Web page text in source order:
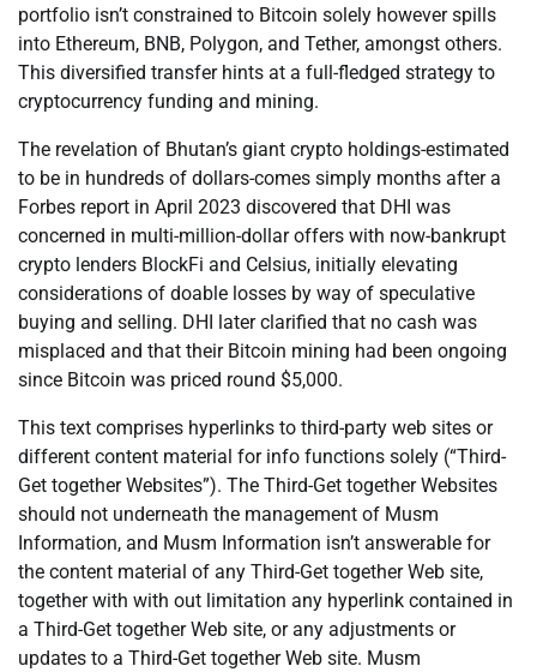
portfolio isn’t constrained to Bitcoin solely however spills
into Ethereum, BNB, Polygon, and Tether, amongst others.
This diversified transfer hints at a full-fledged strategy to
cryptocurrency funding and mining.
The revelation of Bhutan’s giant crypto holdings-estimated
to be in hundreds of dollars-comes simply months after a
Forbes report in April 2023 discovered that DHI was
concerned in multi-million-dollar offers with now-bankrupt
crypto lenders BlockFi and Celsius, initially elevating
considerations of doable losses by way of speculative
buying and selling. DHI later clarified that no cash was
misplaced and that their Bitcoin mining had been ongoing
since Bitcoin was priced round $5,000.
This text comprises hyperlinks to third-party web sites or
different content material for info functions solely (“Third-
Get together Websites”). The Third-Get together Websites
should not underneath the management of Musm
Information, and Musm Information isn’t answerable for
the content material of any Third-Get together Web site,
together with with out limitation any hyperlink contained in
a Third-Get together Web site, or any adjustments or
updates to a Third-Get together Web site. Musm